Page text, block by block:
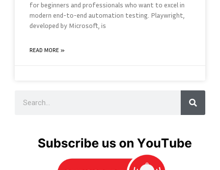
for beginners and professionals who want to excel in
modern end-to-end automation testing. Playwright,
developed by Microsoft, is
READ MORE »